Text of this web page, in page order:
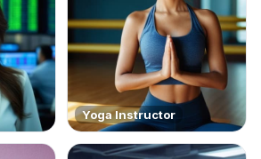
Yoga Instructor